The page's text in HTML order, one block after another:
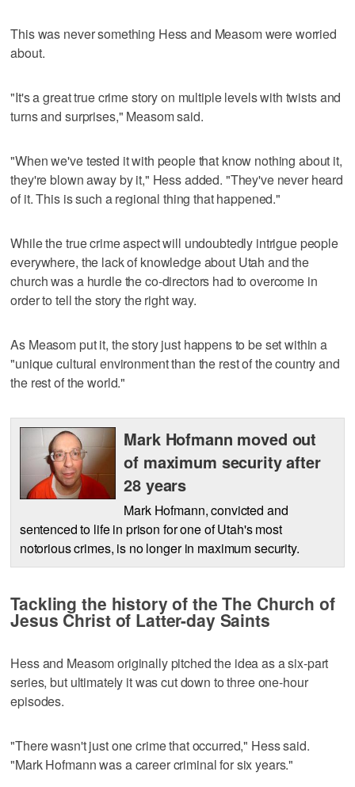
This was never something Hess and Measom were worried
about.
"It's a great true crime story on multiple levels with twists and
turns and surprises," Measom said.
"When we've tested it with people that know nothing about it,
they're blown away by it," Hess added. "They've never heard
of it. This is such a regional thing that happened."
While the true crime aspect will undoubtedly intrigue people
everywhere, the lack of knowledge about Utah and the
church was a hurdle the co-directors had to overcome in
order to tell the story the right way.
As Measom put it, the story just happens to be set within a
"unique cultural environment than the rest of the country and
the rest of the world."
Mark Hofmann moved out
of maximum security after
28 years
Mark Hofmann, convicted and
sentenced to life in prison for one of Utah's most
notorious crimes, is no longer in maximum security.
Tackling the history of the The Church of
Jesus Christ of Latter-day Saints
Hess and Measom originally pitched the idea as a six-part
series, but ultimately it was cut down to three one-hour
episodes.
"There wasn't just one crime that occurred," Hess said.
"Mark Hofmann was a career criminal for six years."